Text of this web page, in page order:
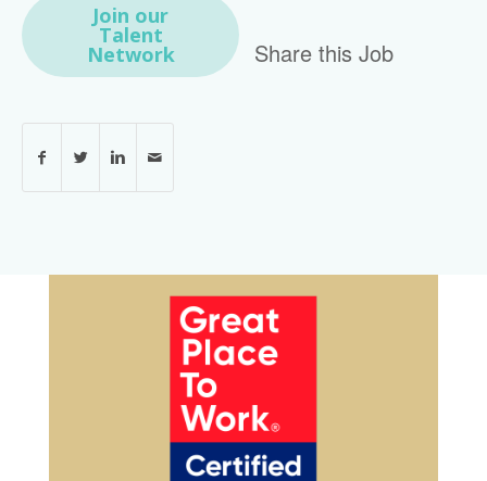
Join our
Talent
Network Share this Job